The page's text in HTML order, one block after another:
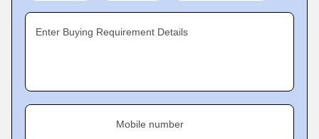
Enter Buying Requirement Details
Mobile number